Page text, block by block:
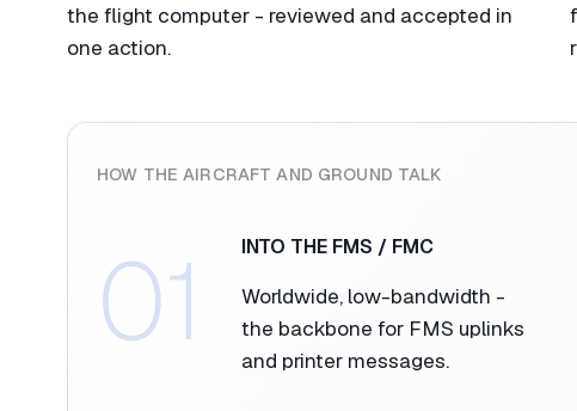
the flight computer - reviewed and accepted in
one action.​
HOW THE AIRCRAFT AND GROUND TALK​
01 INTO THE FMS / FMC​
Worldwide, low-bandwidth -
the backbone for FMS uplinks
and printer messages.​